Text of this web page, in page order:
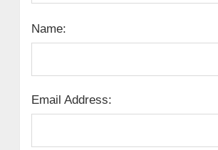
Name:
Email Address: